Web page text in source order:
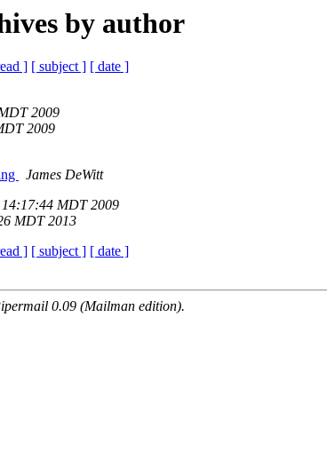
by author
] [ subject ] [ date ]
2009
2009
James DeWitt
MDT 2009
MDT 2013
] [ subject ] [ date ]
0.09 (Mailman edition).